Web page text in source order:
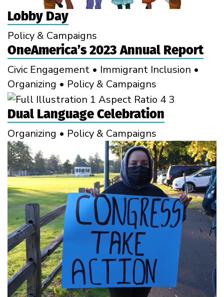
Lobby Day
Policy & Campaigns
OneAmerica’s 2023 Annual Report
Civic Engagement • Immigrant Inclusion •
Organizing • Policy & Campaigns
Dual Language Celebration
Organizing • Policy & Campaigns